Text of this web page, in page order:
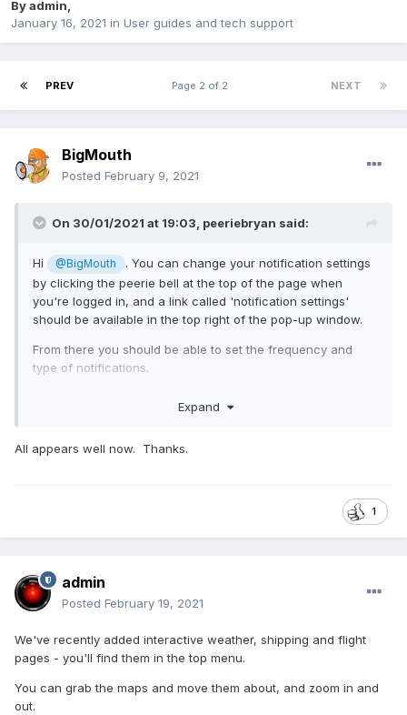
Byadmin,
January 16, 2021 in User guides and tech support
PREV NEXT
Page 2 of 2
BigMouth
Posted February 9, 2021
On 30/01/2021 at 19:03, peeriebryan said:
Hi @BigMouth
. You can change your notification settings
by clicking the peerie bell at the top of the page when
you're logged in, and a link called 'notification settings'
should be available in the top right of the pop-up window.
From there you should be able to set the frequency and
type of notifications.
Expand
All appears well now. Thanks.
1
admin
Posted February 19, 2021
We've recently added interactive weather, shipping and flight
pages - you'll find them in the top menu.
You can grab the maps and move them about, and zoom in and
out.